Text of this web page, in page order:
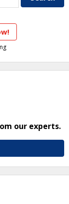
our experts.